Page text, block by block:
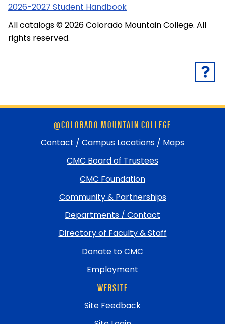
2026-2027 Student Handbook
All catalogs © 2026 Colorado Mountain College. All
rights reserved.
@COLORADO MOUNTAIN COLLEGE
Contact / Campus Locations / Maps
CMC Board of Trustees
CMC Foundation
Community & Partnerships
Departments / Contact
Directory of Faculty & Staff
Donate to CMC
Employment
WEBSITE
Site Feedback